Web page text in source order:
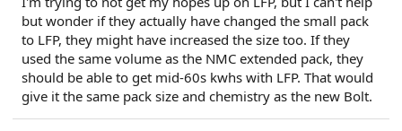
but wonder if they actually have changed the small pack
to LFP, they might have increased the size too. If they
used the same volume as the NMC extended pack, they
should be able to get mid-60s kwhs with LFP. That would
give it the same pack size and chemistry as the new Bolt.